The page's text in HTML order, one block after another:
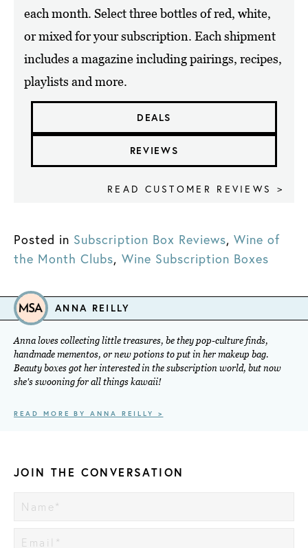
each month. Select three bottles of red, white,
or mixed for your subscription. Each shipment
includes a magazine including pairings, recipes,
playlists and more.
DEALS
REVIEWS
READ CUSTOMER REVIEWS >
Posted in Subscription Box Reviews,Wine of
the Month Clubs, Wine Subscription Boxes
ANNA REILLY
Anna loves collecting little treasures, be they pop-culture finds,
handmade mementos, or new potions to put in her makeup bag.
Beauty boxes got her interested in the subscription world, but now
she's swooning for all things kawaii!
READ MORE BY ANNA REILLY >
JOIN THE CONVERSATION